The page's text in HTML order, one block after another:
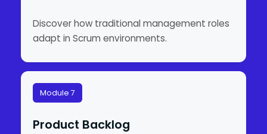
Discover how traditional management roles
adapt in Scrum environments.
Module 7
Product Backlog